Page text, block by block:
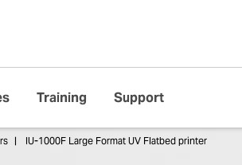
Training Support
IU-1000F Large Format UV Flatbed printer